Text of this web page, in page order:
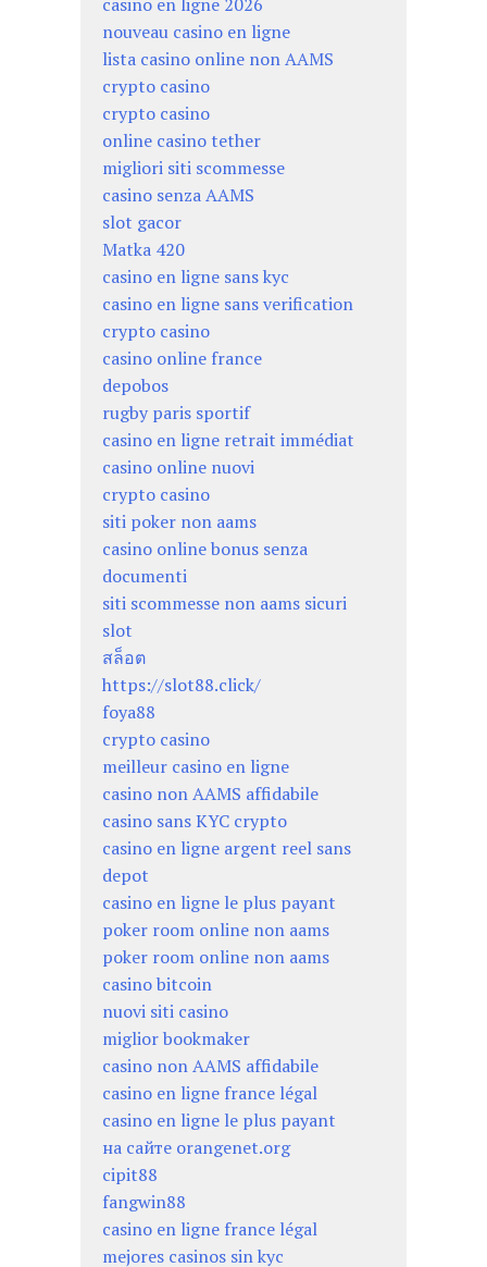
nouveau casino en ligne
lista casino online non AAMS
crypto casino
crypto casino
online casino tether
migliori siti scommesse
casino senza AAMS
slot gacor
Matka 420
casino en ligne sans kyc
casino en ligne sans verification
crypto casino
casino online france
depobos
rugby paris sportif
casino en ligne retrait immédiat
casino online nuovi
crypto casino
siti poker non aams
casino online bonus senza
documenti
siti scommesse non aams sicuri
slot
สล็อต
https://slot88.click/
foya88
crypto casino
meilleur casino en ligne
casino non AAMS affidabile
casino sans KYC crypto
casino en ligne argent reel sans
depot
casino en ligne le plus payant
poker room online non aams
poker room online non aams
casino bitcoin
nuovi siti casino
miglior bookmaker
casino non AAMS affidabile
casino en ligne france légal
casino en ligne le plus payant
на сайте orangenet.org
cipit88
fangwin88
casino en ligne france légal
mejores casinos sin kyc